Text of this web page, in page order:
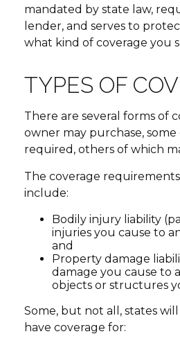
mandated by state law,
lender, and serves to
what kind of coverage you
TYPES OF
There are several forms of
owner may purchase, some
required, others of which
The coverage
include:
Bodily injury liability
injuries you cause to
and
Property damage
damage you cause to
objects or structures
Some, but not all, states
have coverage for: